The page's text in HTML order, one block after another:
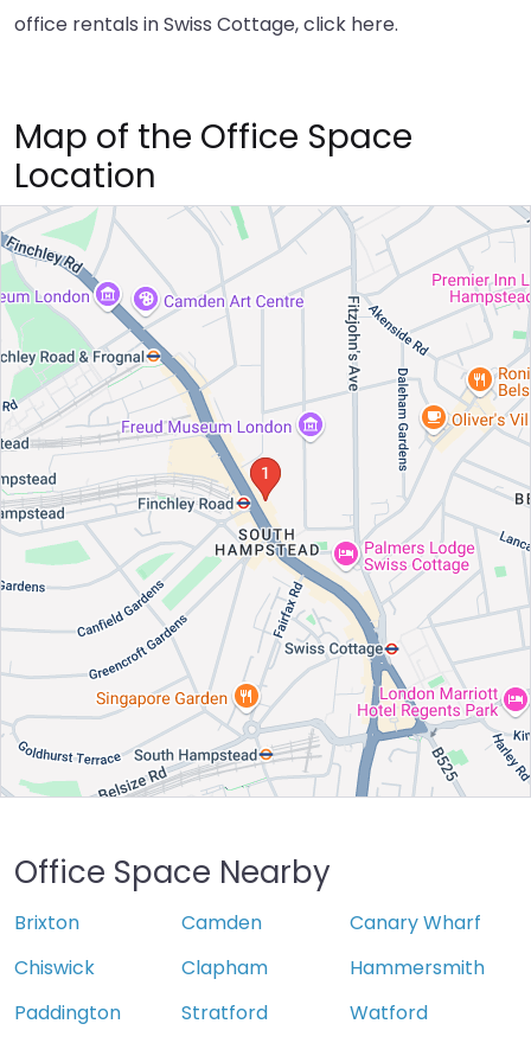
office rentals in Swiss Cottage,click here.
Map of the Office Space
Location
Office Space Nearby
Brixton Camden
Canary Wharf
Chiswick
Clapham
Hammersmith
Paddington
Stratford
Watford